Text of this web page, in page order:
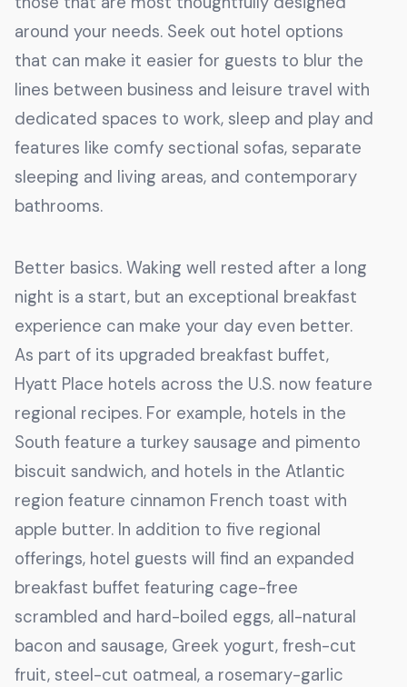
around your needs. Seek out hotel options
that can make it easier for guests to blur the
lines between business and leisure travel with
dedicated spaces to work, sleep and play and
features like comfy sectional sofas, separate
sleeping and living areas, and contemporary
bathrooms.
Better basics. Waking well rested after a long
night is a start, but an exceptional breakfast
experience can make your day even better.
As part of its upgraded breakfast buffet,
Hyatt Place hotels across the U.S. now feature
regional recipes. For example, hotels in the
South feature a turkey sausage and pimento
biscuit sandwich, and hotels in the Atlantic
region feature cinnamon French toast with
apple butter. In addition to five regional
offerings, hotel guests will find an expanded
breakfast buffet featuring cage-free
scrambled and hard-boiled eggs, all-natural
bacon and sausage, Greek yogurt, fresh-cut
fruit, steel-cut oatmeal, a rosemary-garlic